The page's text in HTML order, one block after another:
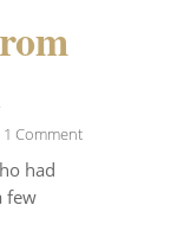
Comment
had
few